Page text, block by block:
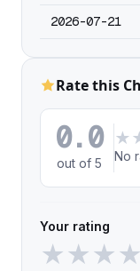
2026-07-21
Rate this
0.0
out of 5
★
No
Your rating
★★★★